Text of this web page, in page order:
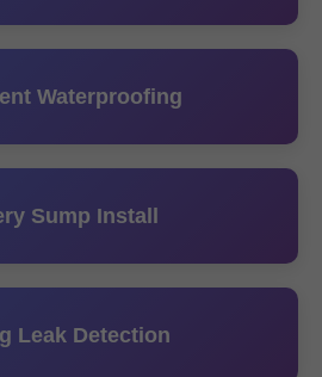
Waterproofing
Sump Install
Leak Detection